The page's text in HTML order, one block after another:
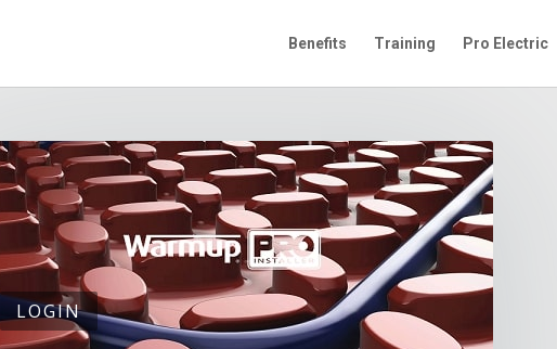
Benefits Training Pro Electric
LOGIN